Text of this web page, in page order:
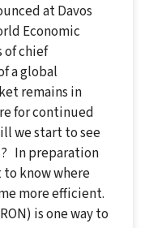
at Davos
Economic
chief
a global
remains in
for continued
we start to see
In preparation
know where
more efficient.
is one way to